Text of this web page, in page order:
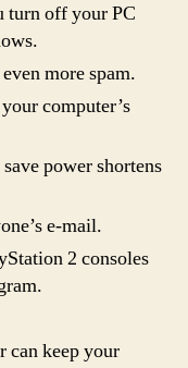
turn off your PC
more spam.
computer’s
power shortens
e-mail.
2 consoles
can keep your